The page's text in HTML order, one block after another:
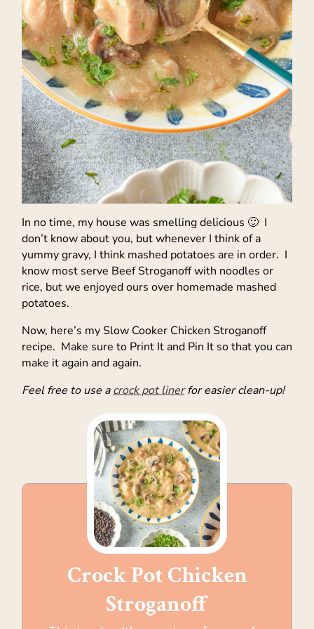
In no time, my house was smelling delicious 🙂 I
don’t know about you, but whenever I think of a
yummy gravy, I think mashed potatoes are in order. I
know most serve Beef Stroganoff with noodles or
rice, but we enjoyed ours over homemade mashed
potatoes.
Now, here’s my Slow Cooker Chicken Stroganoff
recipe. Make sure to Print It and Pin It so that you can
make it again and again.
Feel free to use acrock pot linerfor easier clean-up!
Crock Pot Chicken
Stroganoff